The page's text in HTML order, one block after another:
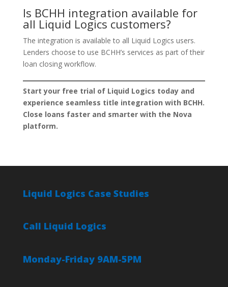
Is BCHH integration available for
all Liquid Logics customers?
The integration is available to all Liquid Logics users.
Lenders choose to use BCHH’s services as part of their
loan closing workflow.
Start your free trial of Liquid Logics today and
experience seamless title integration with BCHH.
Close loans faster and smarter with the Nova
platform.
Liquid Logics Case Studies
Call Liquid Logics
Monday-Friday 9AM-5PM